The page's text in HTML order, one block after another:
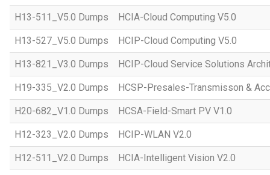
H13-511_V5.0 Dumps HCIA-Cloud Computing V5.0
H13-527_V5.0 Dumps HCIP-Cloud Computing V5.0
H13-821_V3.0 Dumps HCIP-Cloud Service Solutions
H19-335_V2.0 Dumps HCSP-Presales-Transmisson &
H20-682_V1.0 Dumps HCSA-Field-Smart PV V1.0
H12-323_V2.0 Dumps HCIP-WLAN V2.0
H12-511_V2.0 Dumps HCIA-Intelligent Vision V2.0